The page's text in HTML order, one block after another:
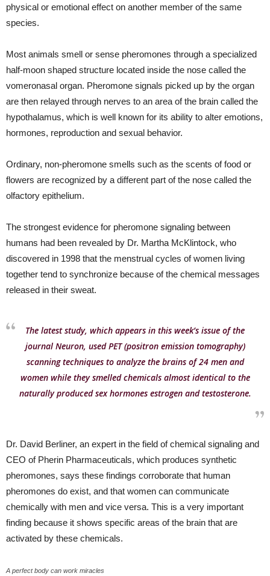
physical or emotional effect on another member of the same
species.
Most animals smell or sense pheromones through a specialized
half-moon shaped structure located inside the nose called the
vomeronasal organ. Pheromone signals picked up by the organ
are then relayed through nerves to an area of the brain called the
hypothalamus, which is well known for its ability to alter emotions,
hormones, reproduction and sexual behavior.
Ordinary, non-pheromone smells such as the scents of food or
flowers are recognized by a different part of the nose called the
olfactory epithelium.
The strongest evidence for pheromone signaling between
humans had been revealed by Dr. Martha McKlintock, who
discovered in 1998 that the menstrual cycles of women living
together tend to synchronize because of the chemical messages
released in their sweat.
The latest study, which appears in this week’s issue of the
journal Neuron, used PET (positron emission tomography)
scanning techniques to analyze the brains of 24 men and
women while they smelled chemicals almost identical to the
naturally produced sex hormones estrogen and testosterone.
Dr. David Berliner, an expert in the field of chemical signaling and
CEO of Pherin Pharmaceuticals, which produces synthetic
pheromones, says these findings corroborate that human
pheromones do exist, and that women can communicate
chemically with men and vice versa. This is a very important
finding because it shows specific areas of the brain that are
activated by these chemicals.
A perfect body can work miracles